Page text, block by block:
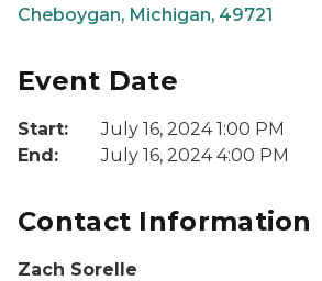
Cheboygan, Michigan, 49721
Event Date
Start:
July 16, 2024 1:00 PM
End:
July 16, 2024 4:00 PM
Contact Information
Zach Sorelle